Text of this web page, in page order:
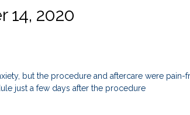
14, 2020
but the procedure and aftercare were
just a few days after the procedure